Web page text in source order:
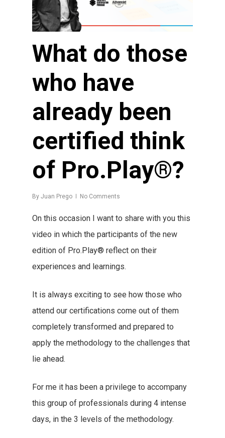
What do those
who have
already been
certified think
of Pro.Play®?
By Juan Prego No Comments
On this occasion I want to share with you this
video in which the participants of the new
edition of Pro.Play® reflect on their
experiences and learnings.
It is always exciting to see how those who
attend our certifications come out of them
completely transformed and prepared to
apply the methodology to the challenges that
lie ahead.
For me it has been a privilege to accompany
this group of professionals during 4 intense
days, in the 3 levels of the methodology.